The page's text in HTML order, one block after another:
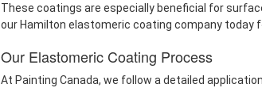
These coatings are especially beneficial for
our Hamilton elastomeric coating company today
Our Elastomeric Coating Process
At Painting Canada, we follow a detailed